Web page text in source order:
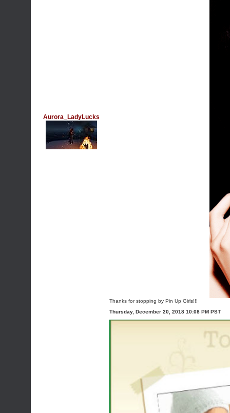
Aurora_LadyLucks
Thanks for stopping by Pin Up Girls!!!
Thursday, December 20, 2018 10:08 PM PST